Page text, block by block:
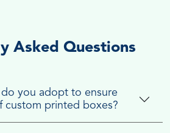
Asked Questions
you adopt to ensure
custom printed boxes?